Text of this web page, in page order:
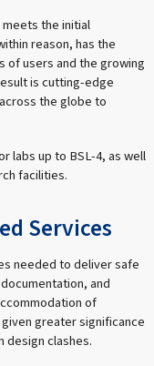
the initial
reason, has the
of users and the growing
is cutting-edge
the globe to
labs up to BSL-4, as well
facilities.
Services
needed to deliver safe
and
of
greater significance
clashes.